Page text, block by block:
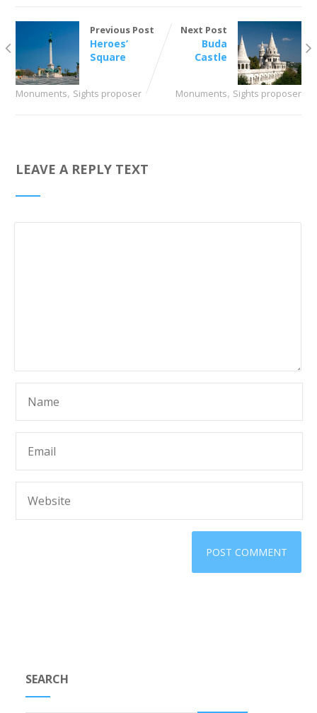
Previous Post
Heroes’
Square
Monuments, Sights proposer
Next Post
Buda
Castle
Monuments, Sights proposer
LEAVE A REPLY TEXT
SEARCH